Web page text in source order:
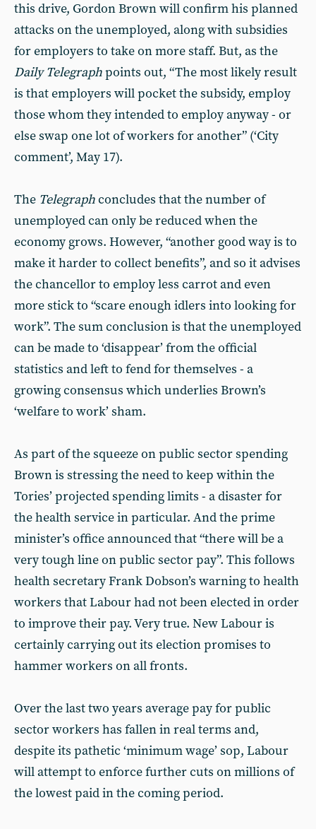
this drive, Gordon Brown will confirm his planned
attacks on the unemployed, along with subsidies
for employers to take on more staff. But, as the
Daily Telegraphpoints out, “The most likely result
is that employers will pocket the subsidy, employ
those whom they intended to employ anyway - or
else swap one lot of workers for another” (‘City
comment’, May 17).
The Telegraphconcludes that the number of
unemployed can only be reduced when the
economy grows. However, “another good way is to
make it harder to collect benefits”, and so it advises
the chancellor to employ less carrot and even
more stick to “scare enough idlers into looking for
work”. The sum conclusion is that the unemployed
can be made to ‘disappear’ from the official
statistics and left to fend for themselves - a
growing consensus which underlies Brown’s
‘welfare to work’ sham.
As part of the squeeze on public sector spending
Brown is stressing the need to keep within the
Tories’ projected spending limits - a disaster for
the health service in particular. And the prime
minister’s office announced that “there will be a
very tough line on public sector pay”. This follows
health secretary Frank Dobson’s warning to health
workers that Labour had not been elected in order
to improve their pay. Very true. New Labour is
certainly carrying out its election promises to
hammer workers on all fronts.
Over the last two years average pay for public
sector workers has fallen in real terms and,
despite its pathetic ‘minimum wage’ sop, Labour
will attempt to enforce further cuts on millions of
the lowest paid in the coming period.